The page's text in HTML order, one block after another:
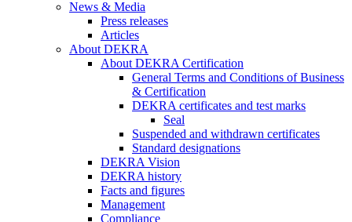
News & Media
Press releases
Articles
About DEKRA
About DEKRA Certification
General Terms and Conditions of Business
& Certification
DEKRA certificates and test marks
Seal
Suspended and withdrawn certificates
Standard designations
DEKRA Vision
DEKRA history
Facts and figures
Management
Compliance